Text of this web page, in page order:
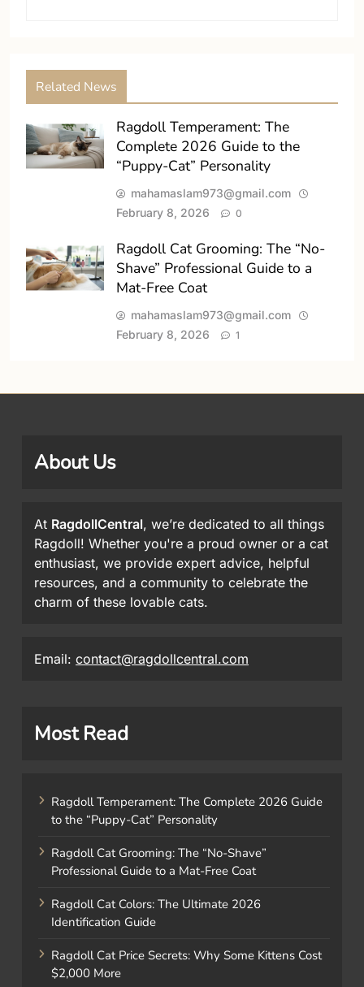
Related News
Ragdoll Temperament: The
Complete 2026 Guide to the
“Puppy-Cat” Personality
mahamaslam973@gmail.com
February 8, 2026
0
Ragdoll Cat Grooming: The “No-
Shave” Professional Guide to a
Mat-Free Coat
mahamaslam973@gmail.com
February 8, 2026
1
About Us
At RagdollCentral, we’re dedicated to all things
Ragdoll! Whether you're a proud owner or a cat
enthusiast, we provide expert advice, helpful
resources, and a community to celebrate the
charm of these lovable cats.
Email: contact@ragdollcentral.com
Most Read
Ragdoll Temperament: The Complete 2026 Guide
to the “Puppy-Cat” Personality
Ragdoll Cat Grooming: The “No-Shave”
Professional Guide to a Mat-Free Coat
Ragdoll Cat Colors: The Ultimate 2026
Identification Guide
Ragdoll Cat Price Secrets: Why Some Kittens Cost
$2,000 More